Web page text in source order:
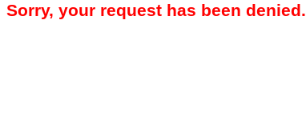
Sorry, your request has been denied.